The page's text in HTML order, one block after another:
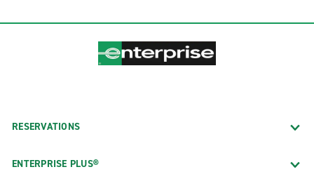
RESERVATIONS
ENTERPRISE PLUS®